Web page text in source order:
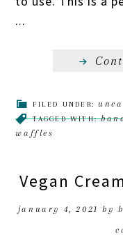
...
FILED UNDER:
TAGGED WITH:
waffles
Vegan
january 4, 2021 by